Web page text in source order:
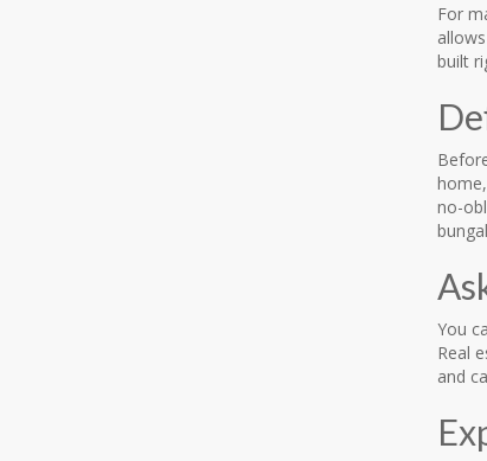
For
built
no-
You
Real
and